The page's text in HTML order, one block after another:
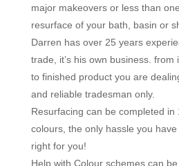
major makeovers or less than
resurface of your bath, basin or
Darren has over 25 years
trade, it’s his own business. from
to finished product you are
and reliable tradesman only.
Resurfacing can be completed in
colours, the only hassle you have
right for you!
Help with Colour schemes can